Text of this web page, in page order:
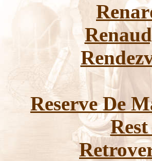
Reserve De